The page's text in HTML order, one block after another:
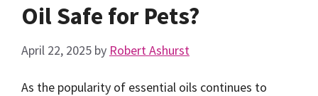
Oil Safe for Pets?
April 22, 2025 by Robert Ashurst
As the popularity of essential oils continues to